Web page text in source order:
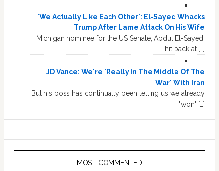
'We Actually Like Each Other': El-Sayed Whacks
Trump After Lame Attack On His Wife
Michigan nominee for the US Senate, Abdul El-Sayed,
hit back at […]
JD Vance: We're 'Really In The Middle Of The
War' With Iran
But his boss has continually been telling us we already
"won" […]
MOST COMMENTED